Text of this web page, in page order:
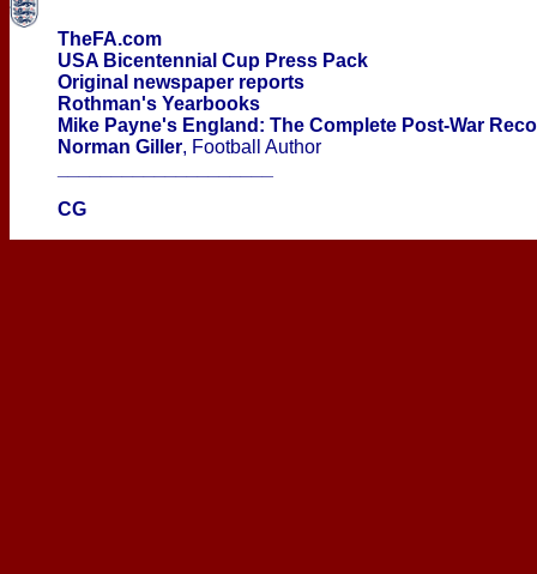
TheFA.com
USA Bicentennial Cup Press Pack
Original newspaper reports
Rothman's Yearbooks
Mike Payne's England: The Complete Post-War
Norman Giller, Football Author
CG